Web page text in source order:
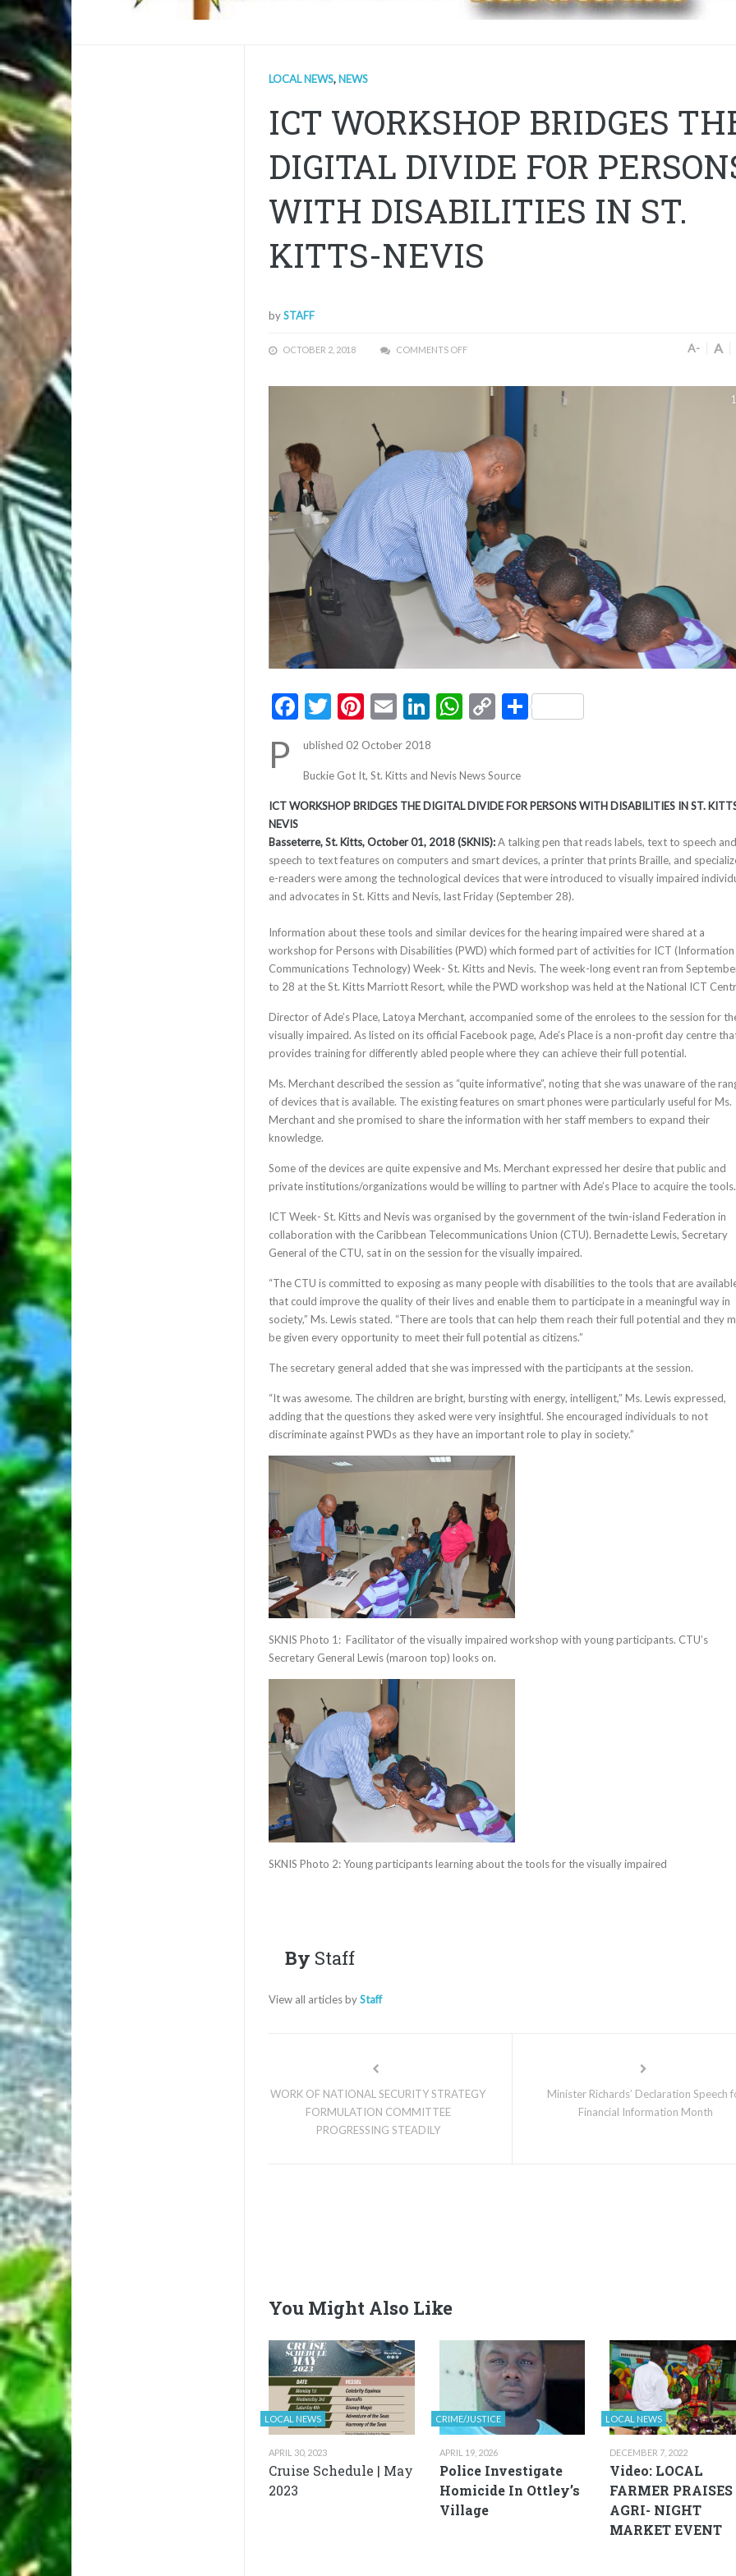
LOCAL NEWS, NEWS
ICT WORKSHOP BRIDGES
DIGITAL DIVIDE FOR
WITH DISABILITIES IN ST.
KITTS-NEVIS
bySTAFF
OCTOBER 2, 2018 COMMENTS OFF A- A
Facebook
Twitter
Pinterest
EmailLinkedIn
WhatsApp
CopyShare
P ublished 02 October 2018
Buckie Got It, St. Kitts and Nevis News Source
ICT WORKSHOP BRIDGES THE DIGITAL DIVIDE FOR PERSONS WITH DISABILITIES IN ST.
NEVIS
Basseterre, St. Kitts, October 01, 2018 (SKNIS):A talking pen that reads labels, text to speech and
speech to text features on computers and smart devices, a printer that prints Braille, and
e-readers were among the technological devices that were introduced to visually impaired
and advocates in St. Kitts and Nevis, last Friday (September 28).
Information about these tools and similar devices for the hearing impaired were shared at a
workshop for Persons with Disabilities (PWD) which formed part of activities for ICT (Information
Communications Technology) Week- St. Kitts and Nevis. The week-long event ran from
to 28 at the St. Kitts Marriott Resort, while the PWD workshop was held at the National ICT
Director of Ade’s Place, Latoya Merchant, accompanied some of the enrolees to the session for
visually impaired. As listed on its official Facebook page, Ade’s Place is a non-profit day centre
provides training for differently abled people where they can achieve their full potential.
Ms. Merchant described the session as “quite informative”, noting that she was unaware of the
of devices that is available. The existing features on smart phones were particularly useful for Ms.
Merchant and she promised to share the information with her staff members to expand their
knowledge.
Some of the devices are quite expensive and Ms. Merchant expressed her desire that public and
private institutions/organizations would be willing to partner with Ade’s Place to acquire the tools.
ICT Week- St. Kitts and Nevis was organised by the government of the twin-island Federation in
collaboration with the Caribbean Telecommunications Union (CTU). Bernadette Lewis, Secretary
General of the CTU, sat in on the session for the visually impaired.
“The CTU is committed to exposing as many people with disabilities to the tools that are
that could improve the quality of their lives and enable them to participate in a meaningful way in
society,” Ms. Lewis stated. “There are tools that can help them reach their full potential and they
be given every opportunity to meet their full potential as citizens.”
The secretary general added that she was impressed with the participants at the session.
“It was awesome. The children are bright, bursting with energy, intelligent,” Ms. Lewis expressed,
adding that the questions they asked were very insightful. She encouraged individuals to not
discriminate against PWDs as they have an important role to play in society.”
SKNIS Photo 1: Facilitator of the visually impaired workshop with young participants. CTU’s
Secretary General Lewis (maroon top) looks on.
SKNIS Photo 2: Young participants learning about the tools for the visually impaired
By Staff
View all articles byStaff
WORK OF NATIONAL SECURITY STRATEGY
FORMULATION COMMITTEE
PROGRESSING STEADILY
Minister Richards’ Declaration Speech
Financial Information Month
You Might Also Like
LOCAL NEWS
APRIL 30, 2023
Cruise Schedule | May
2023
CRIME/JUSTICE
APRIL 19, 2026
Police Investigate
Homicide In Ottley’s
Village
LOCAL NEWS
DECEMBER 7, 2022
Video: LOCAL
FARMER PRAISES
AGRI- NIGHT
MARKET EVENT